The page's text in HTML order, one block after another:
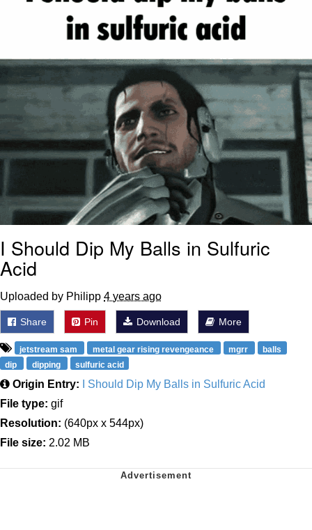
My Father-In-Law Is A Builder / We
Can't, We Don't Know How To Do It
Topiary
Jacob Batalon CEO of Sex
I Should Dip My Balls in Sulfuric
Acid
Uploaded by Philipp 4 years ago
Share Pin Download More
jetstream sam metal gear rising revengeance mgrr
balls
dip
dipping sulfuric acid
Origin Entry:
I Should Dip My Balls in Sulfuric Acid
File type: gif
Resolution: (640px x 544px)
File size: 2.02 MB